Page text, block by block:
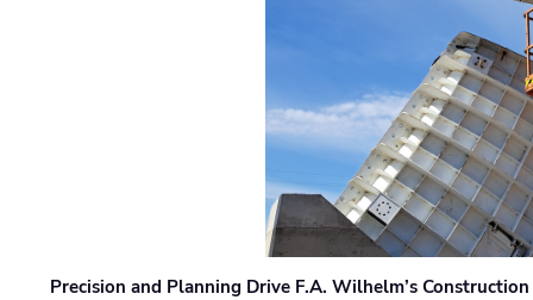
Precision and Planning Drive F.A. Wilhelm’s